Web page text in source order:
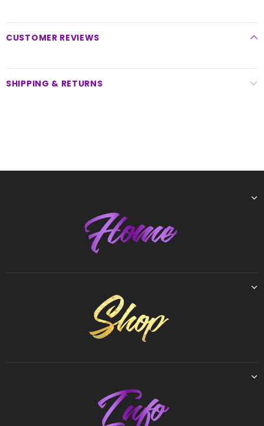
CUSTOMER REVIEWS
SHIPPING & RETURNS